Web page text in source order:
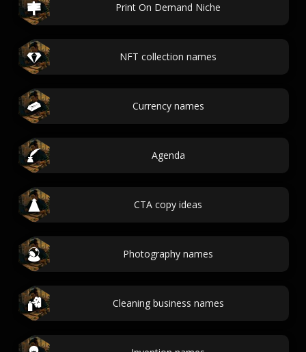
Print On Demand Niche
NFT collection names
Currency names
Agenda
CTA copy ideas
Photography names
Cleaning business names